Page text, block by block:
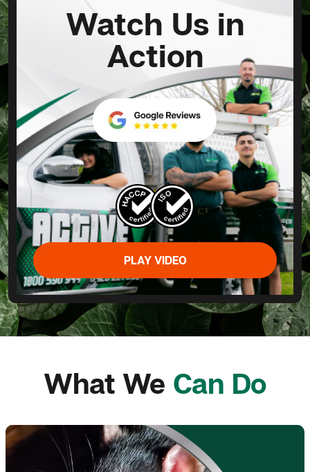
Watch Us in
Action
PLAY VIDEO
What We Can Do